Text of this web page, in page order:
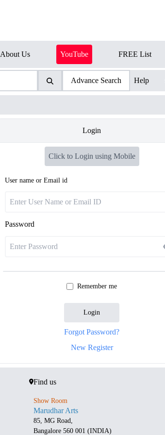
About Us YouTube FREE List
Advance Search Help
Login
Click to Login using Mobile
User name or Email id
Password
Remember me
Login
Forgot Password?
New Register
Find us
Show Room
Marudhar Arts
85, MG Road,
Bangalore 560 001 (INDIA)